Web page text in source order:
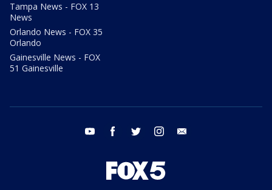
Tampa News - FOX 13
News
Orlando News - FOX 35
Orlando
Gainesville News - FOX
51 Gainesville
youtube facebook twitter instagram